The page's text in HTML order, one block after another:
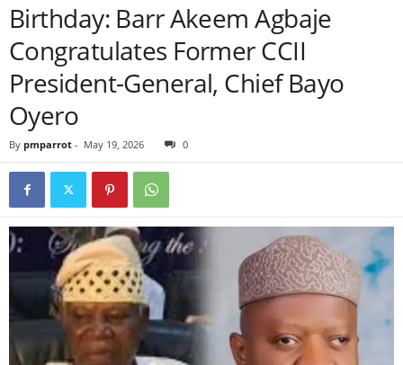
Birthday: Barr Akeem Agbaje
Congratulates Former CCII
President-General, Chief Bayo
Oyero
By pmparrot - May 19, 2026 0